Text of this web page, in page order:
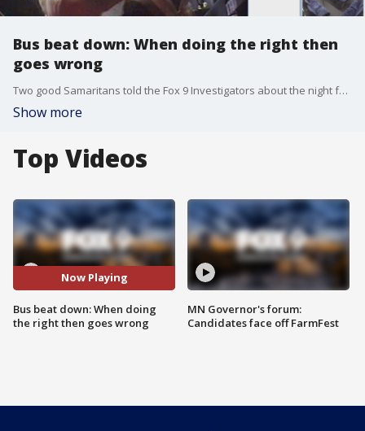
Bus beat down: When doing the right then
goes wrong
Two good Samaritans told the Fox 9 Investigators about the night four riders attacked them on a Metro Transit bus after the couple tried retrieving a passenger?s lost wallet.
Show more
Top Videos
Now Playing
Bus beat down: When doing
the right then goes wrong
MN Governor's forum:
Candidates face off FarmFest